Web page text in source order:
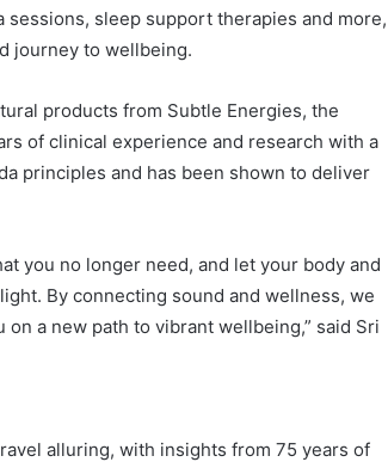
sleep support therapies and more,
journey to wellbeing.
products from Subtle Energies, the
of clinical experience and research with a
principles and has been shown to deliver
you no longer need, and let your body and
By connecting sound and wellness, we
a new path to vibrant wellbeing,” said Sri
alluring, with insights from 75 years of